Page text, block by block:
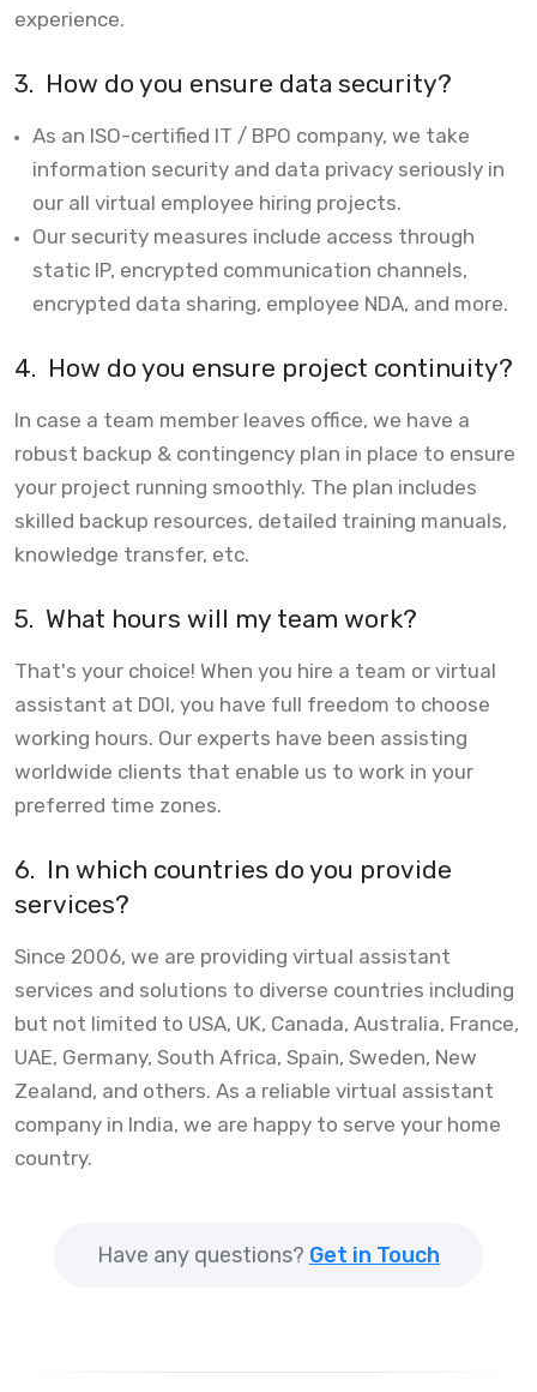
experience.
3. How do you ensure data security?
As an ISO-certified IT / BPO company, we take
information security and data privacy seriously in
our all virtual employee hiring projects.
Our security measures include access through
static IP, encrypted communication channels,
encrypted data sharing, employee NDA, and more.
4. How do you ensure project continuity?
In case a team member leaves office, we have a
robust backup & contingency plan in place to ensure
your project running smoothly. The plan includes
skilled backup resources, detailed training manuals,
knowledge transfer, etc.
5. What hours will my team work?
That's your choice! When you hire a team or virtual
assistant at DOI, you have full freedom to choose
working hours. Our experts have been assisting
worldwide clients that enable us to work in your
preferred time zones.
6. In which countries do you provide
services?
Since 2006, we are providing virtual assistant
services and solutions to diverse countries including
but not limited to USA, UK, Canada, Australia, France,
UAE, Germany, South Africa, Spain, Sweden, New
Zealand, and others. As a reliable virtual assistant
company in India, we are happy to serve your home
country.
Have any questions? Get in Touch